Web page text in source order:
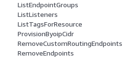
ListEndpointGroups
ListListeners
ListTagsForResource
ProvisionByoipCidr
RemoveCustomRoutingEndpoints
RemoveEndpoints